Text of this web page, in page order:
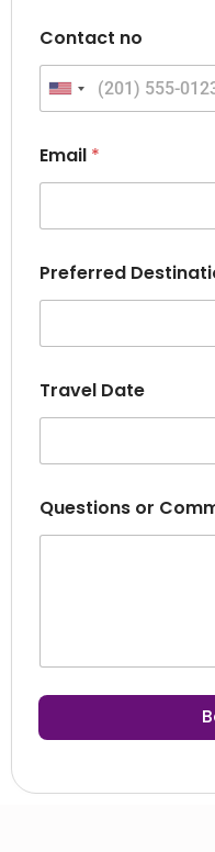
a
m
C
n
t
a
t
u
i
n
s
Contact no
United States +1
Email *
Preferred
Travel Date
Questions or